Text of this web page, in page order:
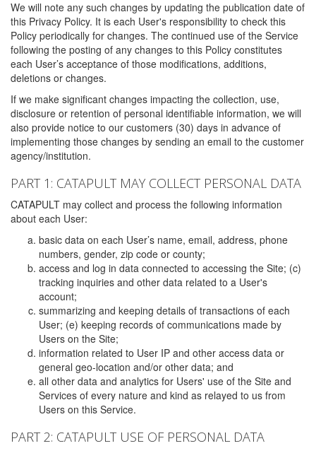
We will note any such changes by updating the publication date of
this Privacy Policy. It is each User's responsibility to check this
Policy periodically for changes. The continued use of the Service
following the posting of any changes to this Policy constitutes
each User’s acceptance of those modifications, additions,
deletions or changes.
If we make significant changes impacting the collection, use,
disclosure or retention of personal identifiable information, we will
also provide notice to our customers (30) days in advance of
implementing those changes by sending an email to the customer
agency/institution.
PART 1: CATAPULT MAY COLLECT PERSONAL DATA
CATAPULT may collect and process the following information
about each User:
basic data on each User’s name, email, address, phone
numbers, gender, zip code or county;
access and log in data connected to accessing the Site; (c)
tracking inquiries and other data related to a User's
account;
summarizing and keeping details of transactions of each
User; (e) keeping records of communications made by
Users on the Site;
information related to User IP and other access data or
general geo-location and/or other data; and
all other data and analytics for Users' use of the Site and
Services of every nature and kind as relayed to us from
Users on this Service.
PART 2: CATAPULT USE OF PERSONAL DATA